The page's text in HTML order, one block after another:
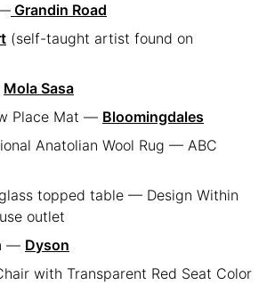
Grandin Road
(self-taught artist found on
Mola Sasa
Place Mat — Bloomingdales
Anatolian Wool Rug — ABC
topped table — Design Within
outlet
— Dyson
with Transparent Red Seat Color